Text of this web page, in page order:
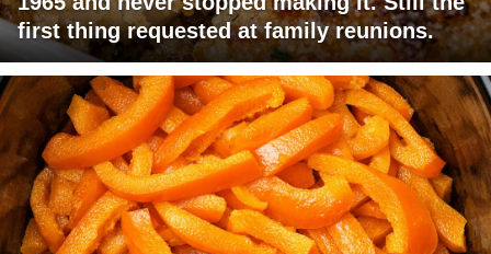
first thing requested at family reunions.